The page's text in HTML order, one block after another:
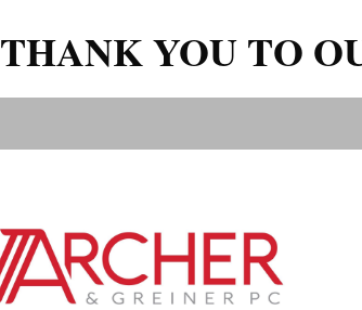
THANK YOU TO